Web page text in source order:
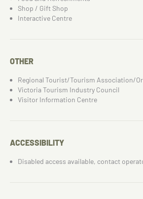
Shop / Gift Shop
Interactive Centre
OTHER
Regional Tourist/Tourism Association/
Victoria Tourism Industry Council
Visitor Information Centre
ACCESSIBILITY
Disabled access available, contact